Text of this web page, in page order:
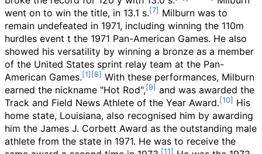
went on to win the title, in 13.1 s.
Milburn was to
remain undefeated in 1971, including winning the 110m
hurdles event t the 1971 Pan-American Games. He also
showed his versatility by winning a bronze as a member
of the United States sprint relay team at the Pan-
American Games.
With these performances, Milburn
earned the nickname "Hot Rod",
and was awarded the
Track and Field News Athlete of the Year Award.
His
home state, Louisiana, also recognised him by awarding
him the James J. Corbett Award as the outstanding male
athlete from the state in 1971. He was to receive the